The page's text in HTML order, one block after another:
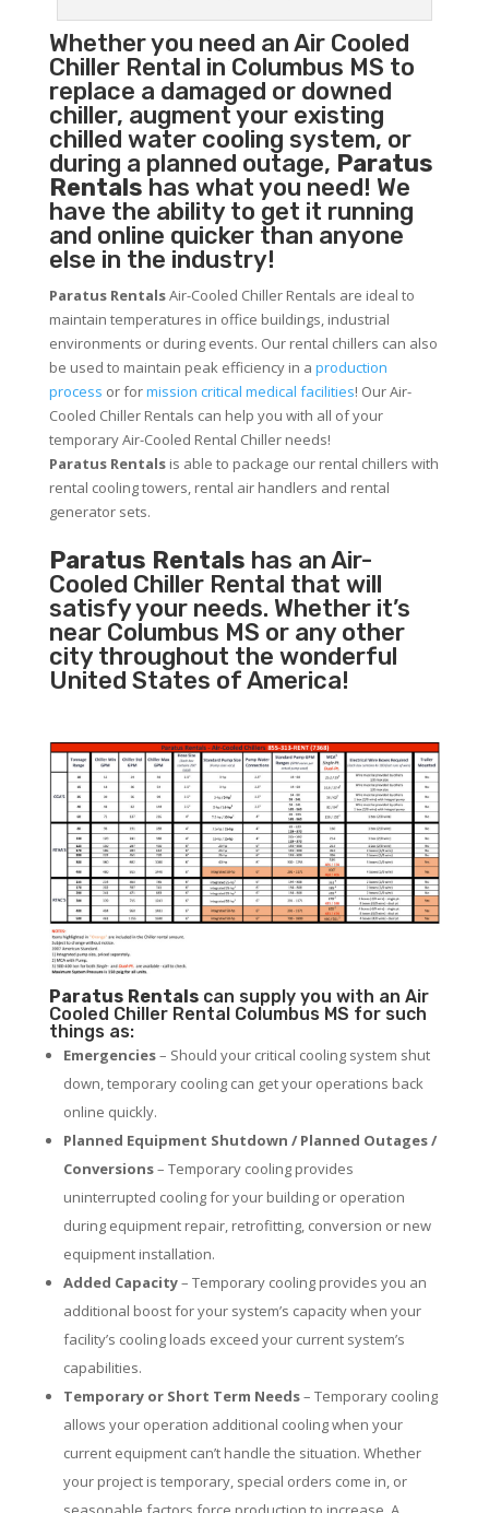
Whether you need anAir Cooled
ChillerRental in Columbus MS to
replace a damaged or downed
chiller, augment your existing
chilled water cooling system, or
during a planned outage, Paratus
Rentals has what you need! We
have the ability to get it running
and online quicker than anyone
else in the industry!
Paratus RentalsAir-Cooled Chiller Rentals are ideal to
maintain temperatures in office buildings, industrial
environments or during events. Our rental chillers can also
be used to maintain peak efficiency in a production
process or formission critical medical facilities! Our Air-
Cooled Chiller Rentals can help you with all of your
temporary Air-Cooled Rental Chiller needs!
Paratus Rentalsis able to package our rental chillers with
rental cooling towers, rental air handlers and rental
generator sets.
Paratus Rentals has an Air-
Cooled Chiller Rental that will
satisfy your needs. Whether it’s
near Columbus MS or any other
city throughout the wonderful
United States of America!
Paratus Rentalscan supply you with an Air
Cooled Chiller Rental Columbus MS for such
things as:
Emergencies– Should your critical cooling system shut
down, temporary cooling can get your operations back
online quickly.
Planned Equipment Shutdown / Planned Outages /
Conversions– Temporary cooling provides
uninterrupted cooling for your building or operation
during equipment repair, retrofitting, conversion or new
equipment installation.
Added Capacity– Temporary cooling provides you an
additional boost for your system’s capacity when your
facility’s cooling loads exceed your current system’s
capabilities.
Temporary or Short Term Needs– Temporary cooling
allows your operation additional cooling when your
current equipment can’t handle the situation. Whether
your project is temporary, special orders come in, or